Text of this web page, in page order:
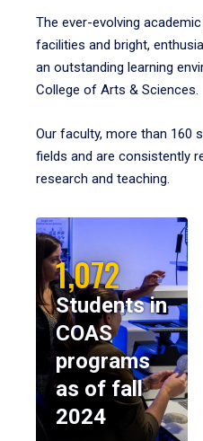
The ever-evolving
facilities and bright,
an outstanding learning
College of Arts & Sciences.
Our faculty, more than 160
fields and are consistently
research and teaching.
1,072
Students in
COAS
programs
as of fall
2024